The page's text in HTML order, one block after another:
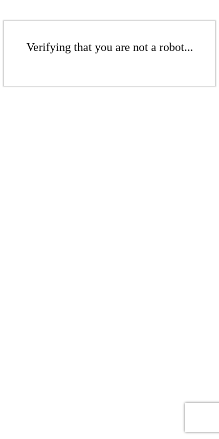
Verifying that you are not a robot...